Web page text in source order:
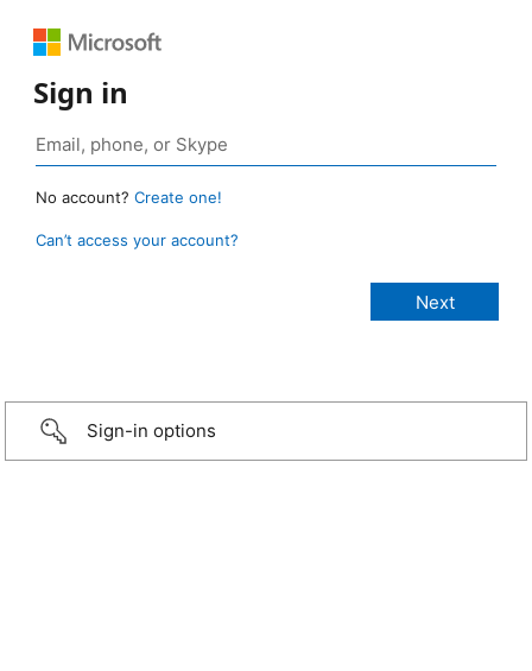
Sign in
No account? Create one!
Can’t access your account?
Sign-in options